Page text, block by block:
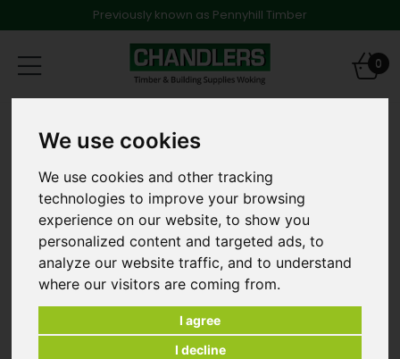
We use cookies
We use cookies and other tracking
technologies to improve your browsing
experience on our website, to show you
personalized content and targeted ads, to
analyze our website traffic, and to understand
where our visitors are coming from.
I agree
I decline
Previously known as Pennyhill Timber
Toggle
navigation
0
Plasterboard
Plasterboard Tapered Edge